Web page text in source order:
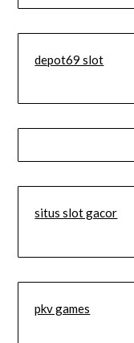
depot69 slot
situs slot gacor
pkv games